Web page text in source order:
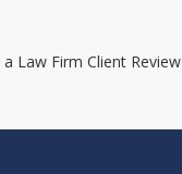
Law Firm Client Review